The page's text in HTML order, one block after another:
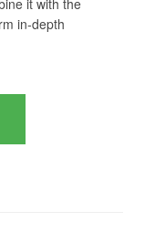
it with the
in-depth